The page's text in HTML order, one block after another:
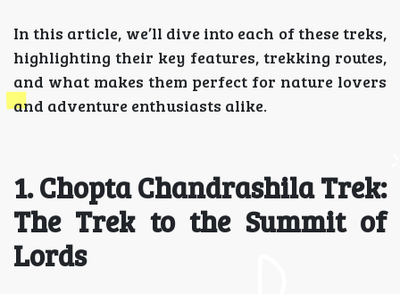
In this article, we’ll dive into each of these treks,
highlighting their key features, trekking routes,
and what makes them perfect for nature lovers
and adventure enthusiasts alike.
1. Chopta Chandrashila Trek:
The Trek to the Summit of
Lords